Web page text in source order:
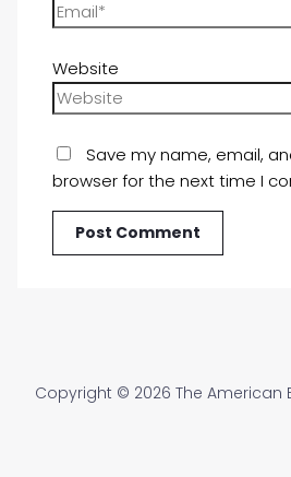
Website
Save my name, email,
browser for the next time I
Copyright © 2026 The American